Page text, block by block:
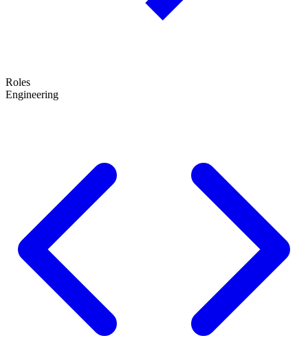
Roles
Engineering